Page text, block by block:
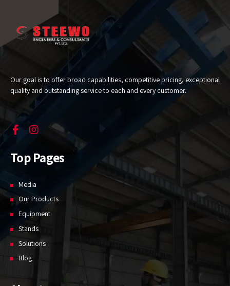
Our goal is to offer broad capabilities, competitive pricing, exceptional
quality and outstanding service to each and every customer.
Top Pages
Media
Our Products
Equipment
Stands
Solutions
Blog